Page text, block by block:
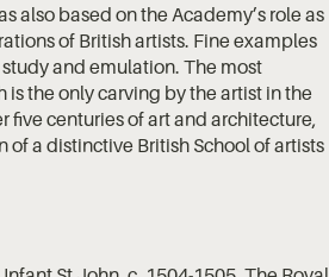
also based on the Academy’s role as
of British artists. Fine examples
and emulation. The most
the only carving by the artist in the
five centuries of art and architecture,
a distinctive British School of artists